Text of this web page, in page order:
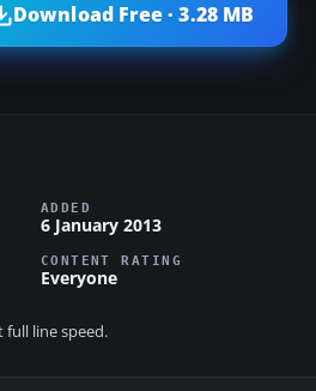
Download Free · 3.28 MB
ADDED
6 January 2013
CONTENT RATING
Everyone
line speed.